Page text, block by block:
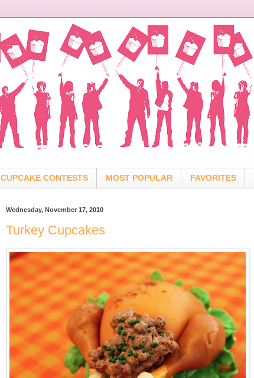
CUPCAKE CONTESTS MOST POPULAR FAVORITES
Wednesday, November 17, 2010
Turkey Cupcakes